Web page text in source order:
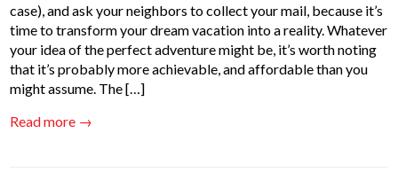
case), and ask your neighbors to collect your mail, because it’s
time to transform your dream vacation into a reality. Whatever
your idea of the perfect adventure might be, it’s worth noting
that it’s probably more achievable, and affordable than you
might assume. The […]
Read more →